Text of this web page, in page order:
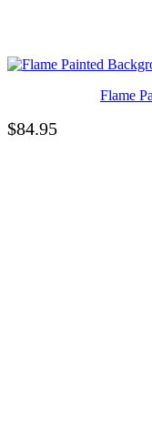
Flame
$84.95